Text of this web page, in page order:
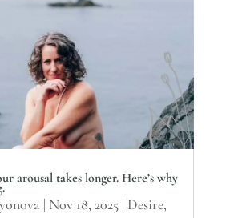
arousal takes longer. Here’s why
| Nov 18, 2025| Desire,